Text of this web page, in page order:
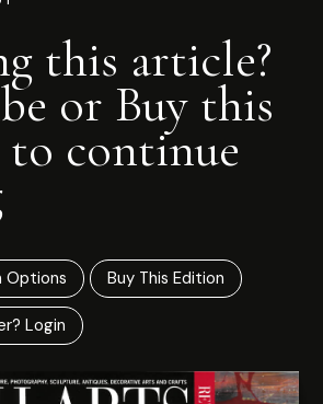
this article?
or Buy this
continue
Options Buy This Edition
Login